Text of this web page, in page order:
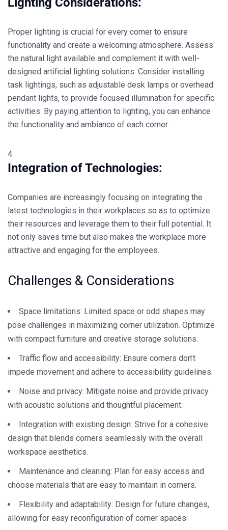
Proper lighting is crucial for every corner to ensure
functionality and create a welcoming atmosphere. Assess
the natural light available and complement it with well-
designed artificial lighting solutions. Consider installing
task lightings, such as adjustable desk lamps or overhead
pendant lights, to provide focused illumination for specific
activities. By paying attention to lighting, you can enhance
the functionality and ambiance of each corner.
Integration of Technologies:
Companies are increasingly focusing on integrating the
latest technologies in their workplaces so as to optimize
their resources and leverage them to their full potential. It
not only saves time but also makes the workplace more
attractive and engaging for the employees.
Challenges & Considerations
Space limitations: Limited space or odd shapes may
pose challenges in maximizing corner utilization. Optimize
with compact furniture and creative storage solutions.
Traffic flow and accessibility: Ensure corners don’t
impede movement and adhere to accessibility guidelines.
Noise and privacy: Mitigate noise and provide privacy
with acoustic solutions and thoughtful placement.
Integration with existing design: Strive for a cohesive
design that blends corners seamlessly with the overall
workspace aesthetics.
Maintenance and cleaning: Plan for easy access and
choose materials that are easy to maintain in corners.
Flexibility and adaptability: Design for future changes,
allowing for easy reconfiguration of corner spaces.